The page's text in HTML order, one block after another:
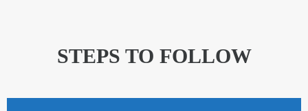
STEPS TO FOLLOW